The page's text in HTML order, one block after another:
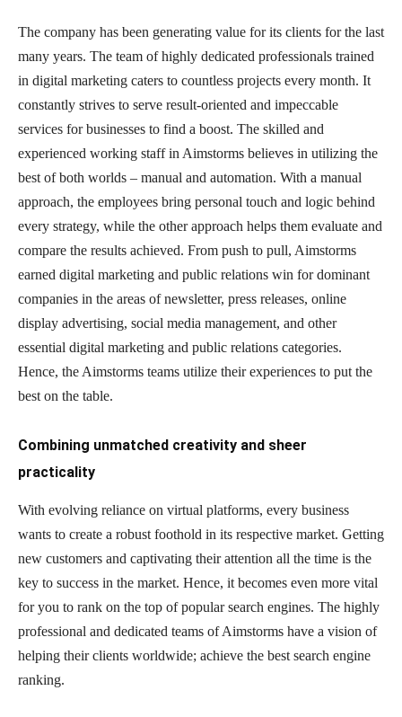
The company has been generating value for its clients for the last
many years. The team of highly dedicated professionals trained
in digital marketing caters to countless projects every month. It
constantly strives to serve result-oriented and impeccable
services for businesses to find a boost. The skilled and
experienced working staff in Aimstorms believes in utilizing the
best of both worlds – manual and automation. With a manual
approach, the employees bring personal touch and logic behind
every strategy, while the other approach helps them evaluate and
compare the results achieved. From push to pull, Aimstorms
earned digital marketing and public relations win for dominant
companies in the areas of newsletter, press releases, online
display advertising, social media management, and other
essential digital marketing and public relations categories.
Hence, the Aimstorms teams utilize their experiences to put the
best on the table.
Combining unmatched creativity and sheer
practicality
With evolving reliance on virtual platforms, every business
wants to create a robust foothold in its respective market. Getting
new customers and captivating their attention all the time is the
key to success in the market. Hence, it becomes even more vital
for you to rank on the top of popular search engines. The highly
professional and dedicated teams of Aimstorms have a vision of
helping their clients worldwide; achieve the best search engine
ranking.